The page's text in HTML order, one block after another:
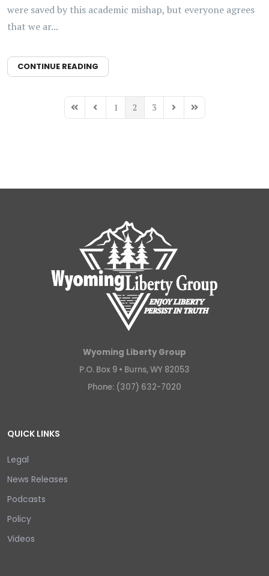
were saved by this academic mishap, but everyone agrees
that we ar...
CONTINUE READING
First PagePrevious Page
1 2 3 Next PageLast Page
Wyoming Liberty Group
P.O. Box 9 • Burns, WY 82053
Phone: (307) 632-7020
QUICK LINKS
Legal
News Releases
Podcasts
Policy
Videos